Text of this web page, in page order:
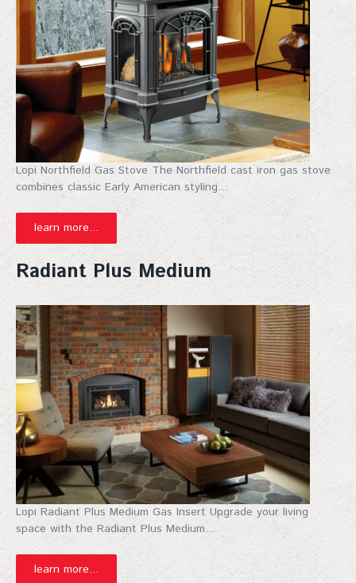
Lopi Northfield Gas Stove The Northfield cast iron gas stove
combines classic Early American styling...
learn more...
Radiant Plus Medium
Lopi Radiant Plus Medium Gas Insert Upgrade your living
space with the Radiant Plus Medium...
learn more...